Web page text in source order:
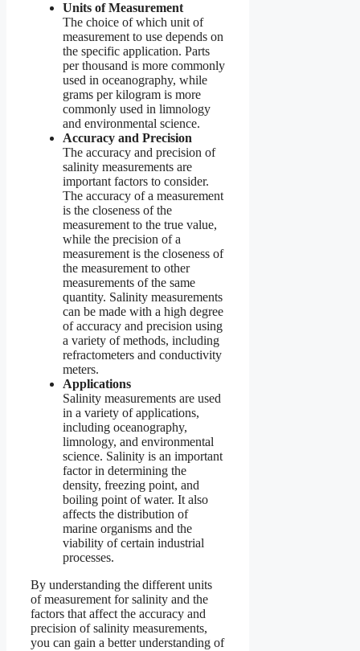
Units of Measurement
The choice of which unit of
measurement to use depends on
the specific application. Parts
per thousand is more commonly
used in oceanography, while
grams per kilogram is more
commonly used in limnology
and environmental science.
Accuracy and Precision
The accuracy and precision of
salinity measurements are
important factors to consider.
The accuracy of a measurement
is the closeness of the
measurement to the true value,
while the precision of a
measurement is the closeness of
the measurement to other
measurements of the same
quantity. Salinity measurements
can be made with a high degree
of accuracy and precision using
a variety of methods, including
refractometers and conductivity
meters.
Applications
Salinity measurements are used
in a variety of applications,
including oceanography,
limnology, and environmental
science. Salinity is an important
factor in determining the
density, freezing point, and
boiling point of water. It also
affects the distribution of
marine organisms and the
viability of certain industrial
processes.
By understanding the different units
of measurement for salinity and the
factors that affect the accuracy and
precision of salinity measurements,
you can gain a better understanding of